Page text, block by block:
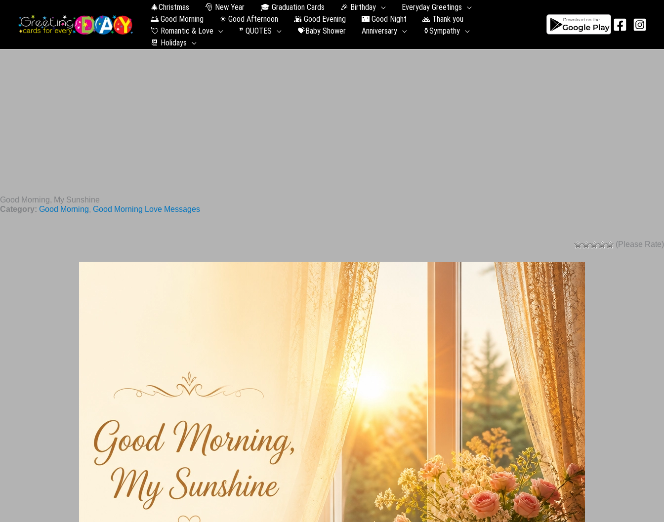
🎄Christmas 🎅 New Year 🎓 Graduation Сards 🎉 Birthday
Everyday Greetings
🌅 Good Morning
☀ Good Afternoon 🌇 Good Evening 🌃 Good Night
🙏 Thank you
💘 Romantic & Love
❞ QUOTES 💝Baby Shower Anniversary
⚱️Sympathy
📆 Holidays
Good Morning, My Sunshine
Category: Good Morning, Good Morning Love Messages
(Please Rate)